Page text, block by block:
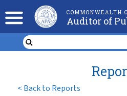
COMMONWEALTH
Auditor of
< Back to Reports